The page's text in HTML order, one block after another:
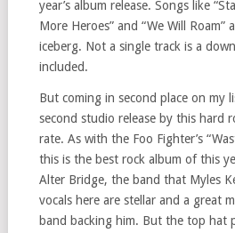
year’s album release. Songs like
More Heroes” and “We Will
iceberg. Not a single track is a
included.
But coming in second place on my
second studio release by this hard
rate. As with the Foo Fighter’s
this is the best rock album of this
Alter Bridge, the band that Myles
vocals here are stellar and a great
band backing him. But the top hat